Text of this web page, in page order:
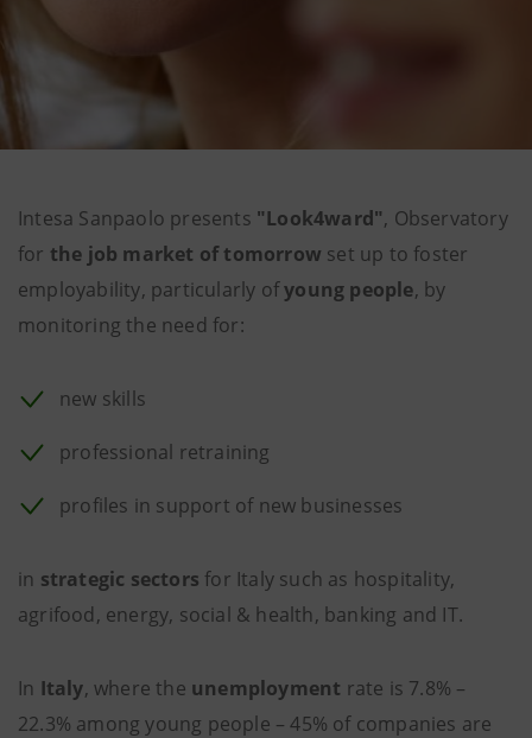
Intesa Sanpaolo presents "Look4ward", Observatory
for the job market of tomorrow set up to foster
employability, particularly ofyoung people, by
monitoring the need for:
new skills
professional retraining
profiles in support of new businesses
in strategic sectors for Italy such as hospitality,
agrifood, energy, social & health, banking and IT.
In Italy, where the unemployment rate is 7.8% –
22.3% among young people – 45% of companies are